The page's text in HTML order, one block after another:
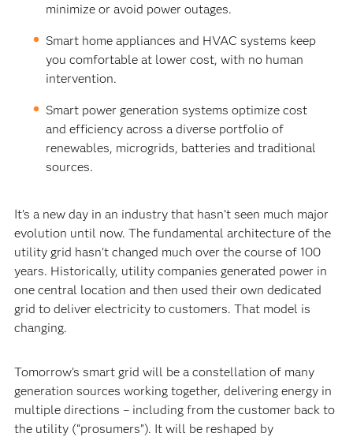
minimize or avoid power outages.
Smart home appliances and HVAC systems keep
you comfortable at lower cost, with no human
intervention.
Smart power generation systems optimize cost
and efficiency across a diverse portfolio of
renewables, microgrids, batteries and traditional
sources.
It’s a new day in an industry that hasn’t seen much major
evolution until now. The fundamental architecture of the
utility grid hasn’t changed much over the course of 100
years. Historically, utility companies generated power in
one central location and then used their own dedicated
grid to deliver electricity to customers. That model is
changing.
Tomorrow’s smart grid will be a constellation of many
generation sources working together, delivering energy in
multiple directions – including from the customer back to
the utility (“prosumers”). It will be reshaped by